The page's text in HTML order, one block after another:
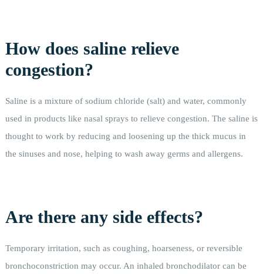
How does saline relieve
congestion?
Saline is a mixture of sodium chloride (salt) and water, commonly
used in products like nasal sprays to relieve congestion. The saline is
thought to work by reducing and loosening up the thick mucus in
the sinuses and nose, helping to wash away germs and allergens.
Are there any side effects?
Temporary irritation, such as coughing, hoarseness, or reversible
bronchoconstriction may occur. An inhaled bronchodilator can be